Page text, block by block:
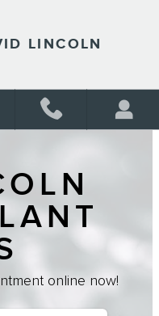
LINCOLN
online now!